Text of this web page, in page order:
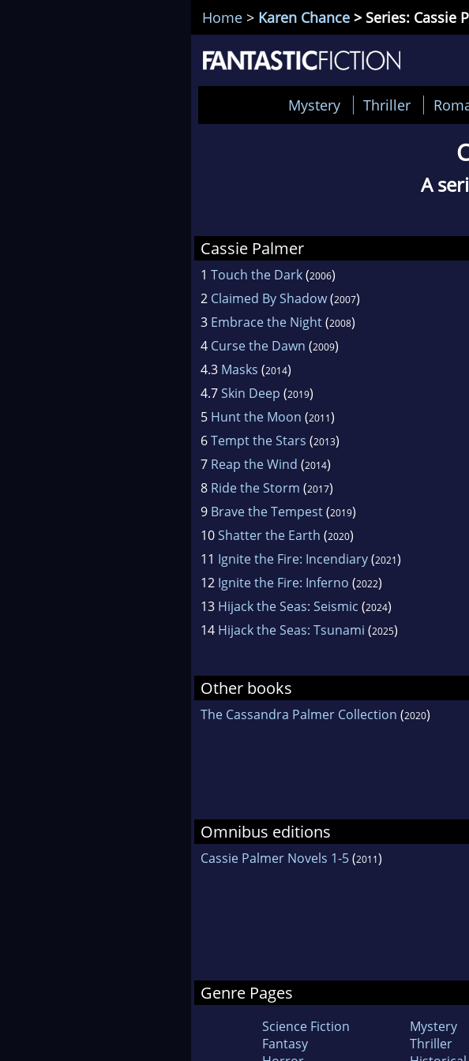
Home > Karen Chance > Series: Cassie
Mystery Thriller
A
Cassie Palmer
1 Touch the Dark(2006)
2 Claimed By Shadow(2007)
3 Embrace the Night(2008)
4 Curse the Dawn (2009)
4.3 Masks (2014)
4.7Skin Deep (2019)
5 Hunt the Moon (2011)
6Tempt the Stars (2013)
7 Reap the Wind (2014)
8 Ride the Storm (2017)
9 Brave the Tempest(2019)
10Shatter the Earth (2020)
11 Ignite the Fire: Incendiary(2021)
12 Ignite the Fire: Inferno (2022)
13 Hijack the Seas: Seismic (2024)
14 Hijack the Seas: Tsunami (2025)
Other books
The Cassandra Palmer Collection (2020)
Omnibus editions
Cassie Palmer Novels 1-5(2011)
Genre Pages
Science Fiction
Fantasy
Mystery
Thriller